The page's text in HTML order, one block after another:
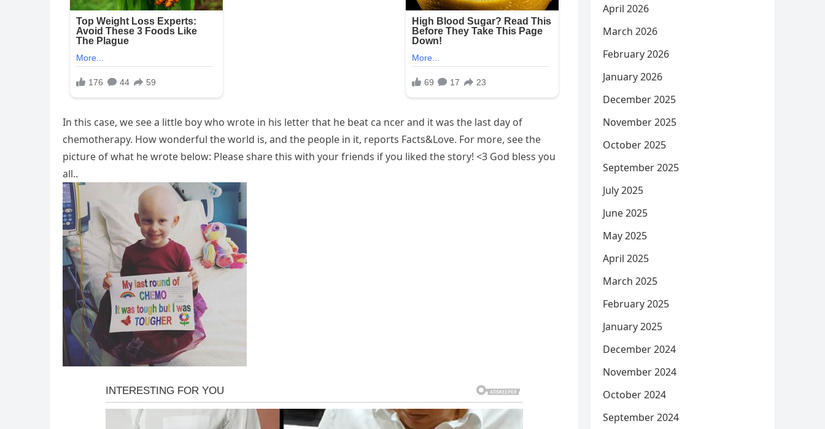
In this case, we see a little boy who wrote in his letter that he beat ca ncer and it was the last day of
chemotherapy. How wonderful the world is, and the people in it, reports Facts&Love. For more, see the
picture of what he wrote below: Please share this with your friends if you liked the story! <3 God bless you
all..
April 2026
March 2026
February 2026
January 2026
December 2025
November 2025
October 2025
September 2025
July 2025
June 2025
May 2025
April 2025
March 2025
February 2025
January 2025
December 2024
November 2024
October 2024
September 2024